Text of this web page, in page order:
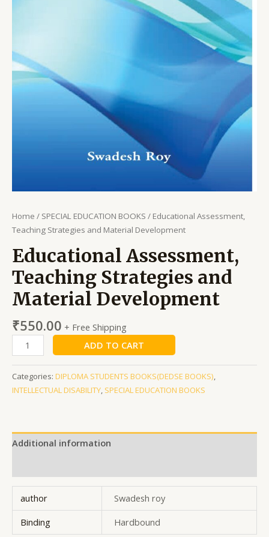
Home / SPECIAL EDUCATION BOOKS / Educational Assessment,
Teaching Strategies and Material Development
Educational Assessment,
Teaching Strategies and
Material Development
₹550.00 + Free Shipping
ADD TO CART
Categories: DIPLOMA STUDENTS BOOKS(DEDSE BOOKS)
INTELLECTUAL DISABILITY SPECIAL EDUCATION BOOKS
Additional information
author
Swadesh roy
Binding
Hardbound